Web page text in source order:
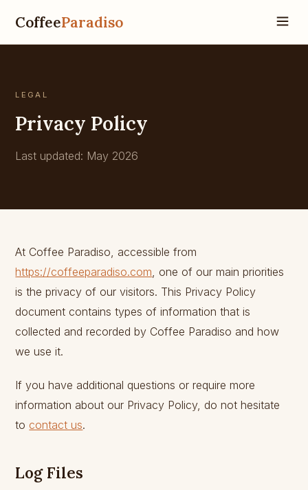
CoffeeParadiso
LEGAL
Privacy Policy
Last updated: May 2026
At Coffee Paradiso, accessible from
https://coffeeparadiso.com, one of our main priorities
is the privacy of our visitors. This Privacy Policy
document contains types of information that is
collected and recorded by Coffee Paradiso and how
we use it.
If you have additional questions or require more
information about our Privacy Policy, do not hesitate
to contact us.
Log Files